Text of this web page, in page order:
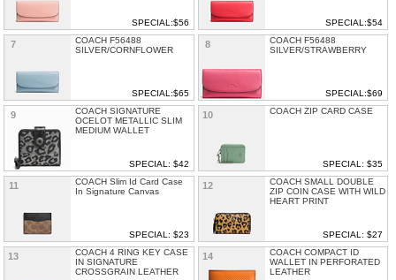
SPECIAL:$56 SPECIAL:$54
7
COACH F56488
SILVER/CORNFLOWER
SPECIAL:$65
8
COACH F56488
SILVER/STRAWBERRY
SPECIAL:$69
9
COACH SIGNATURE
OCELOT METALLIC SLIM
MEDIUM WALLET
SPECIAL: $42
10 COACH ZIP CARD CASE
SPECIAL: $35
11
COACH Slim Id Card Case
In Signature Canvas
SPECIAL: $23
12
COACH SMALL DOUBLE
ZIP COIN CASE WITH WILD
HEART PRINT
SPECIAL: $27
13
COACH 4 RING KEY CASE
IN SIGNATURE
CROSSGRAIN LEATHER
14
COACH COMPACT ID
WALLET IN PERFORATED
LEATHER